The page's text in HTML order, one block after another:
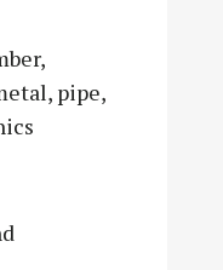
pipe,